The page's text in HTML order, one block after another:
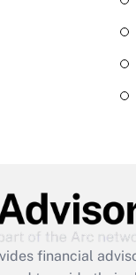
financial